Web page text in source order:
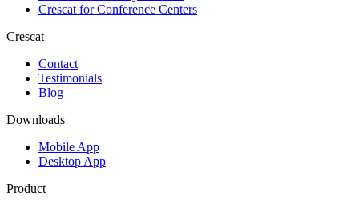
Crescat forConference Centers
Crescat
Contact
Testimonials
Blog
Downloads
Mobile App
Desktop App
Product